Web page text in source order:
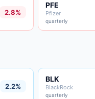
2.8%
PFE
Pfizer
quarterly
2.2%
BLK
BlackRock
quarterly